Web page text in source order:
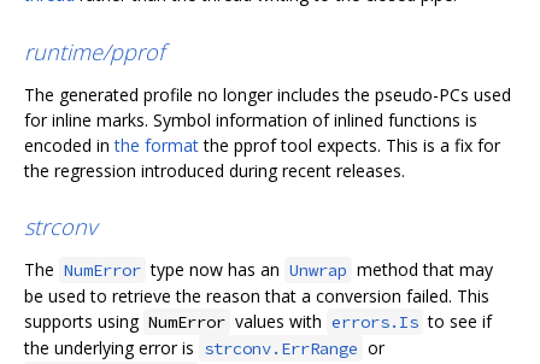
runtime/pprof
The generated profile no longer includes the pseudo-PCs used
for inline marks. Symbol information of inlined functions is
encoded inthe formatthe pprof tool expects. This is a fix for
the regression introduced during recent releases.
strconv
The NumError type now has an Unwrap method that may
be used to retrieve the reason that a conversion failed. This
supports using NumError values with errors.Is to see if
the underlying error is strconv.ErrRange or